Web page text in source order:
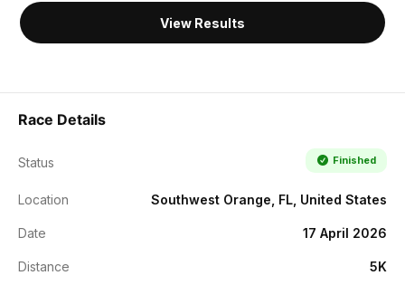
View Results
Race Details
Status Finished
Location Southwest Orange, FL, United States
Date 17 April 2026
Distance 5K